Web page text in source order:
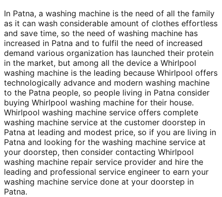
In Patna, a washing machine is the need of all the family
as it can wash considerable amount of clothes effortless
and save time, so the need of washing machine has
increased in Patna and to fulfil the need of increased
demand various organization has launched their protein
in the market, but among all the device a Whirlpool
washing machine is the leading because Whirlpool offers
technologically advance and modern washing machine
to the Patna people, so people living in Patna consider
buying Whirlpool washing machine for their house.
Whirlpool washing machine service offers complete
washing machine service at the customer doorstep in
Patna at leading and modest price, so if you are living in
Patna and looking for the washing machine service at
your doorstep, then consider contacting Whirlpool
washing machine repair service provider and hire the
leading and professional service engineer to earn your
washing machine service done at your doorstep in
Patna.